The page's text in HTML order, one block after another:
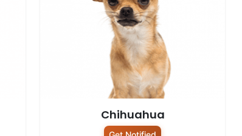
Chihuahua